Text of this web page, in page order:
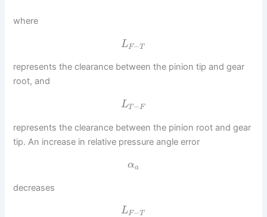
where
LF−T
represents the clearance between the pinion tip and gear
root, and
LT−F
represents the clearance between the pinion root and gear
tip. An increase in relative pressure angle error
αa
decreases
LF−T